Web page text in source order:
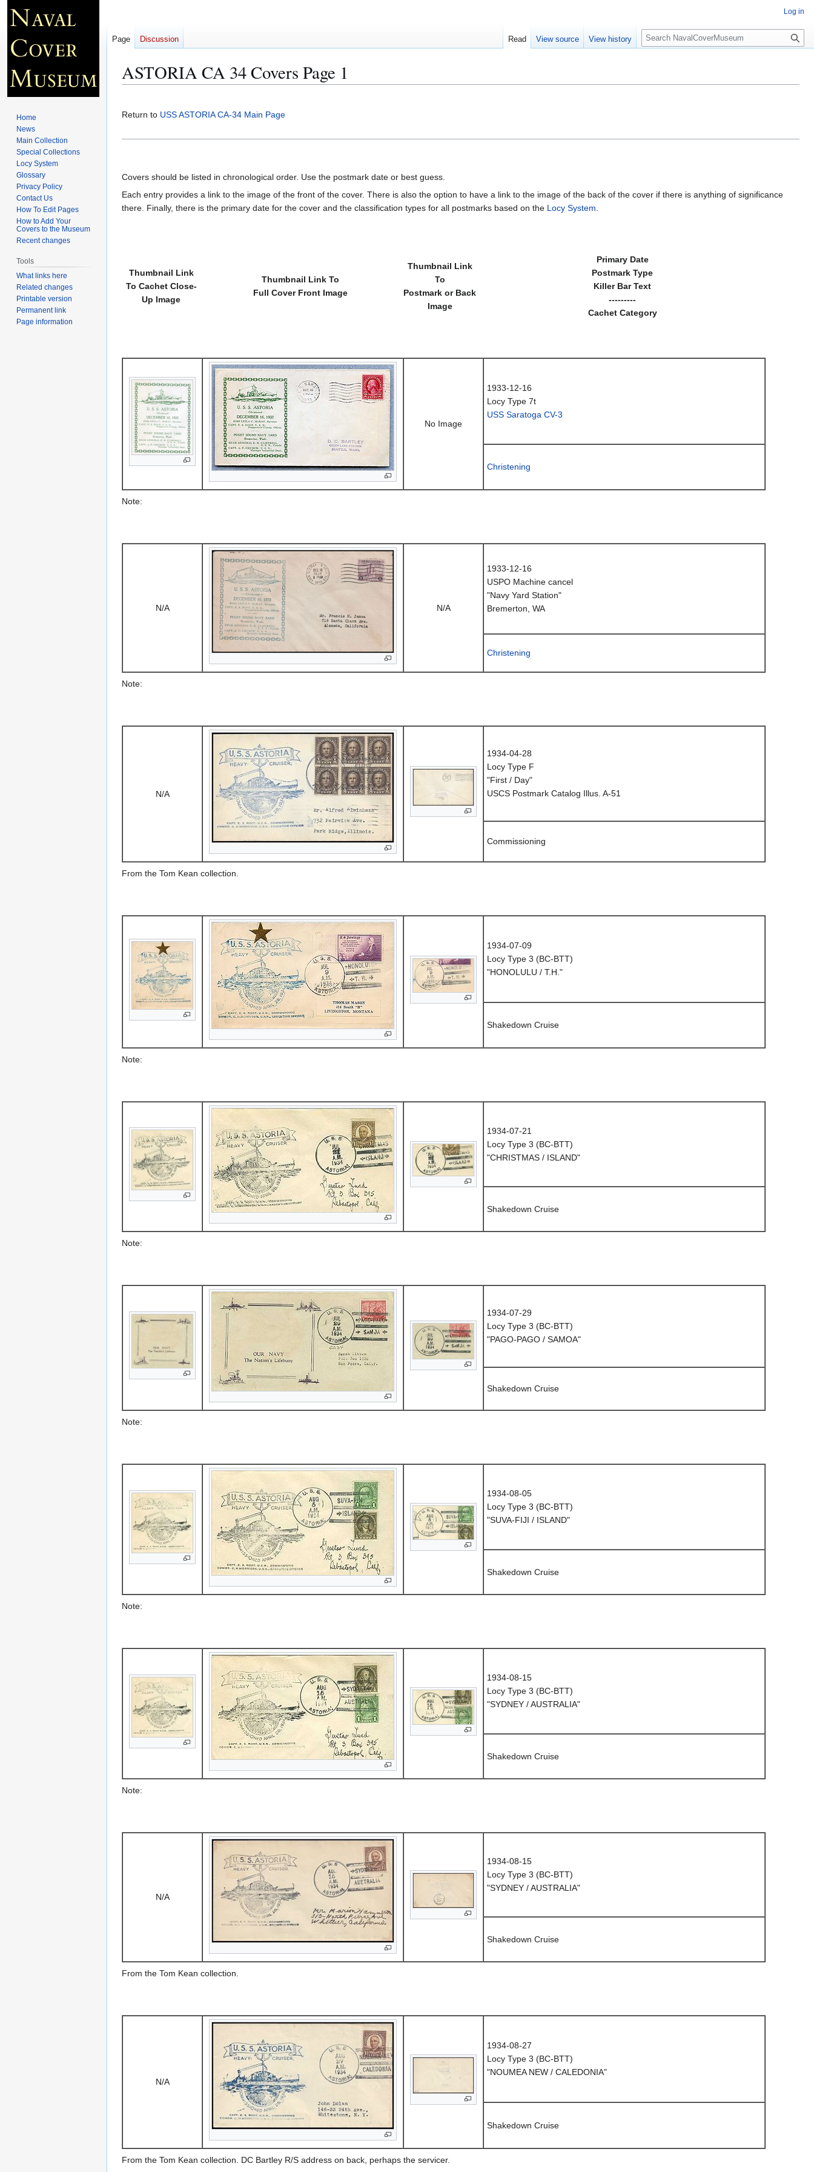
ASTORIA CA 34 Covers Page 1
to
to
Return to USS ASTORIA CA-34 Main Page
Covers should be listed in chronological order. Use the postmark date or best guess.
Each entry provides a link to the image of the front of the cover. There is also the option to have a link to the image of the back of the cover if there is anything of significance
there. Finally, there is the primary date for the cover and the classification types for all postmarks based on the Locy System.
Thumbnail Link
To Cachet Close-
Up Image
Thumbnail Link To
Full Cover Front Image
Thumbnail Link
To
Postmark or Back
Image
Primary Date
Postmark Type
Killer Bar Text
---------
Cachet Category
No Image
1933-12-16
Locy Type 7t
USS Saratoga CV-3
Christening
Note:
N/A N/A
1933-12-16
USPO Machine cancel
"Navy Yard Station"
Bremerton, WA
Christening
Note:
N/A
1934-04-28
Locy Type F
"First / Day"
USCS Postmark Catalog Illus. A-51
Commissioning
From the Tom Kean collection.
1934-07-09
Locy Type 3 (BC-BTT)
"HONOLULU / T.H."
Shakedown Cruise
Note:
1934-07-21
Locy Type 3 (BC-BTT)
"CHRISTMAS / ISLAND"
Shakedown Cruise
Note:
1934-07-29
Locy Type 3 (BC-BTT)
"PAGO-PAGO / SAMOA"
Shakedown Cruise
Note:
1934-08-05
Locy Type 3 (BC-BTT)
"SUVA-FIJI / ISLAND"
Shakedown Cruise
Note:
1934-08-15
Locy Type 3 (BC-BTT)
"SYDNEY / AUSTRALIA"
Shakedown Cruise
Note:
N/A
1934-08-15
Locy Type 3 (BC-BTT)
"SYDNEY / AUSTRALIA"
Shakedown Cruise
From the Tom Kean collection.
N/A
1934-08-27
Locy Type 3 (BC-BTT)
"NOUMEA NEW / CALEDONIA"
Shakedown Cruise
From the Tom Kean collection. DC Bartley R/S address on back, perhaps the servicer.
Log in
Page Discussion Read View source View history
S
e
c
Home
News
Main Collection
Special Collections
Locy System
Glossary
Privacy Policy
Contact Us
How To Edit Pages
How to Add Your
Covers to the Museum
Recent changes
Tools
What links here
Related changes
Printable version
Permanent link
Page information